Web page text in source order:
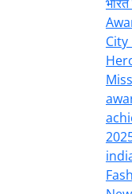
City